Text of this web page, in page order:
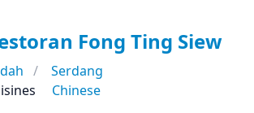
Fong Ting Siew
Serdang
Chinese